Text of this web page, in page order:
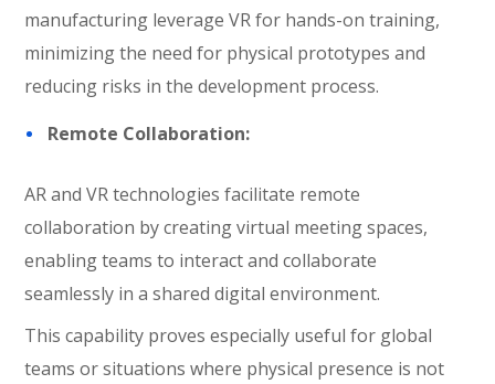
manufacturing leverage VR for hands-on training,
minimizing the need for physical prototypes and
reducing risks in the development process.
Remote Collaboration:
AR and VR technologies facilitate remote
collaboration by creating virtual meeting spaces,
enabling teams to interact and collaborate
seamlessly in a shared digital environment.
This capability proves especially useful for global
teams or situations where physical presence is not